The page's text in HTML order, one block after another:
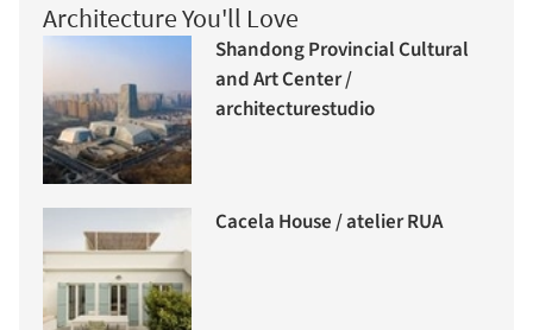
Architecture You'll Love
Shandong Provincial Cultural
and Art Center /
architecturestudio
Cacela House / atelier RUA